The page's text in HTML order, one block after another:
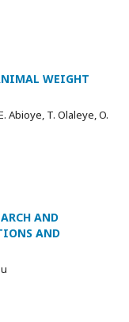
WEIGHT
Abioye, T. Olaleye, O.
AND
AND